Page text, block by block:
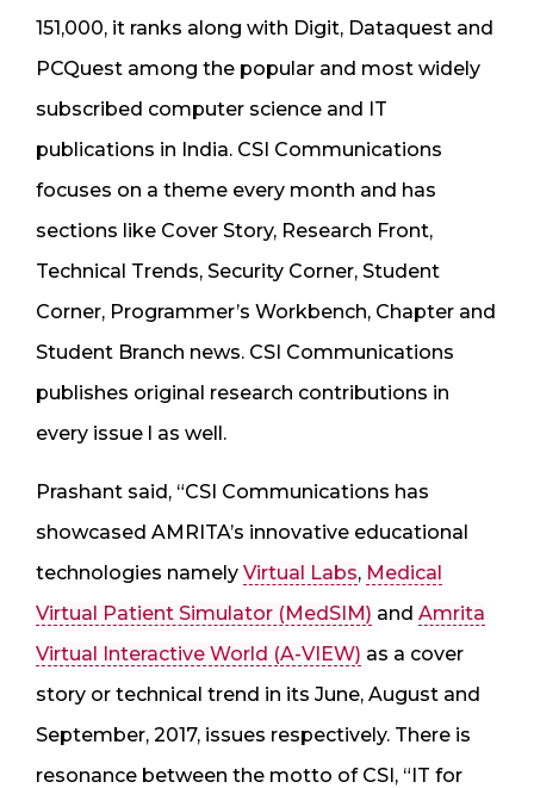
151,000, it ranks along with Digit, Dataquest and
PCQuest among the popular and most widely
subscribed computer science and IT
publications in India. CSI Communications
focuses on a theme every month and has
sections like Cover Story, Research Front,
Technical Trends, Security Corner, Student
Corner, Programmer’s Workbench, Chapter and
Student Branch news. CSI Communications
publishes original research contributions in
every issue l as well.
Prashant said, “CSI Communications has
showcased AMRITA’s innovative educational
technologies namely Virtual Labs, Medical
Virtual Patient Simulator (MedSIM) and Amrita
Virtual Interactive World (A-VIEW) as a cover
story or technical trend in its June, August and
September, 2017, issues respectively. There is
resonance between the motto of CSI, “IT for